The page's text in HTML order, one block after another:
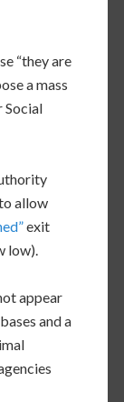
“they are
a mass
Social
allow
exit
low).
appear
and a